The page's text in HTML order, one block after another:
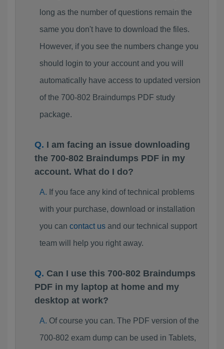
long as the number of questions remain the
same you don't have to download the files.
However, if you see the numbers change you
should login to your account and you will
automatically have access to updated version
of the 700-802 Braindumps PDF study
package.
I am facing an issue downloading
the 700-802 Braindumps PDF in my
account. What do I do?
If you face any kind of technical problems
with your purchase, download or installation
you can contact usand our technical support
team will help you right away.
Can I use this 700-802 Braindumps
PDF in my laptop at home and my
desktop at work?
Of course you can. The PDF version of the
700-802 exam dump can be used in Tablets,